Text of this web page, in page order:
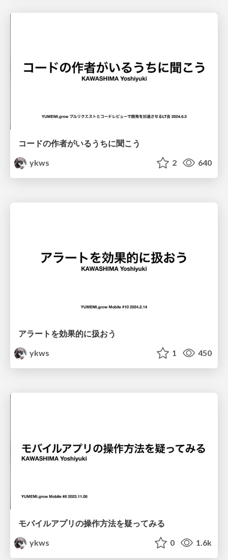
コードの作者がいるうちに聞こう
ykws
2 640
アラートを効果的に扱おう
ykws
1 450
モバイルアプリの操作方法を疑ってみる
ykws
0 1.6k